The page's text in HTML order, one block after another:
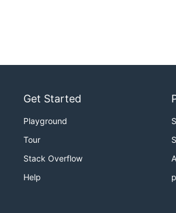
Get Started
Playground
Tour
Stack Overflow
Help